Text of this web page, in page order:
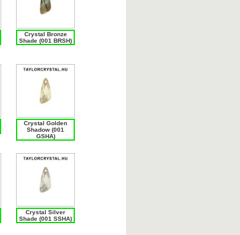
Crystal Bronze
Shade (001 BRSH)
Crystal Golden
Shadow (001
GSHA)
Crystal Silver
Shade (001 SSHA)